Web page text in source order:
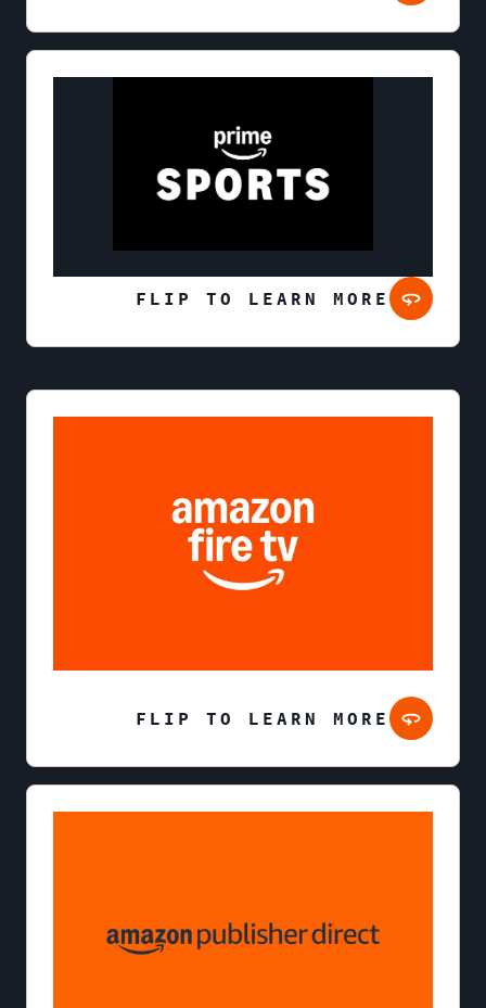
FLIP TO LEARN MORE
FLIP TO LEARN MORE